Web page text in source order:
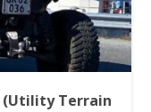
(Utility Terrain